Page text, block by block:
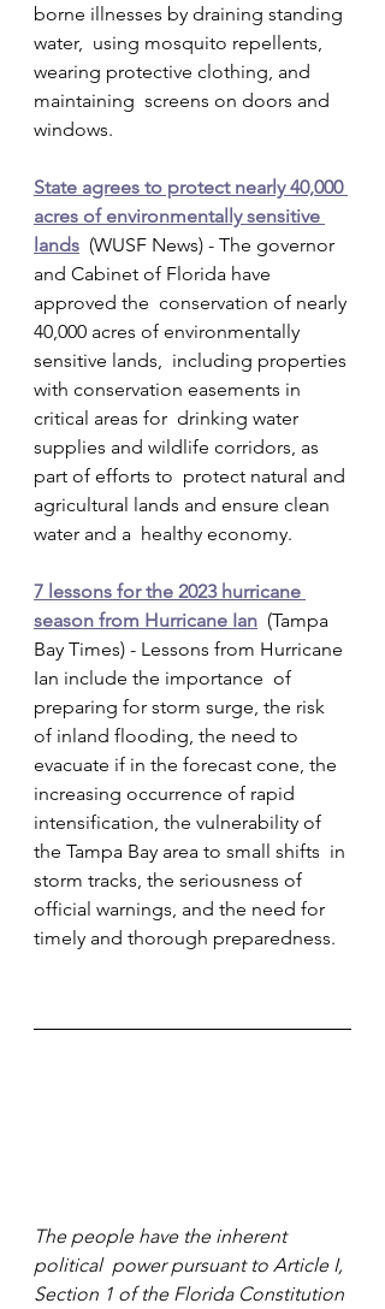
borne illnesses by draining standing
water,  using mosquito repellents,
wearing protective clothing, and
maintaining  screens on doors and
windows.
State agrees to protect nearly 40,000
acres of environmentally sensitive
lands
  (WUSF News) - The governor
and Cabinet of Florida have
approved the  conservation of nearly
40,000 acres of environmentally
sensitive lands,  including properties
with conservation easements in
critical areas for  drinking water
supplies and wildlife corridors, as
part of efforts to  protect natural and
agricultural lands and ensure clean
water and a  healthy economy.
7 lessons for the 2023 hurricane
season from Hurricane Ian
  (Tampa
Bay Times) - Lessons from Hurricane
Ian include the importance  of
preparing for storm surge, the risk
of inland flooding, the need to
evacuate if in the forecast cone, the
increasing occurrence of rapid
intensification, the vulnerability of
the Tampa Bay area to small shifts  in
storm tracks, the seriousness of
official warnings, and the need for
timely and thorough preparedness.
The people have the inherent
political  power pursuant to Article I,
Section 1 of the Florida Constitution